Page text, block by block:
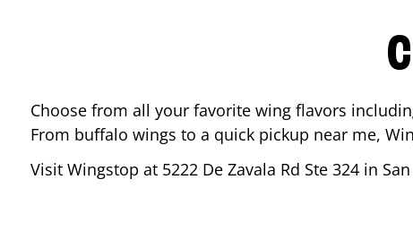
Choose from all your favorite wing flavors
From buffalo wings to a quick pickup near me,
Visit Wingstop at 5222 De Zavala Rd Ste 324 in